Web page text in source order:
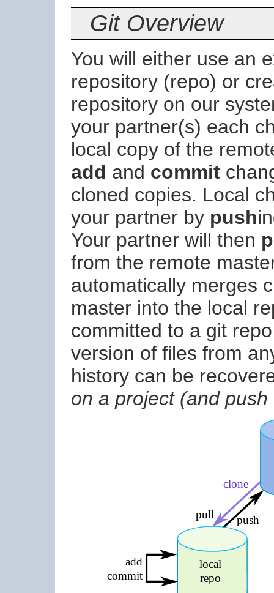
Git Overview
You will either use an
repository (repo) or
repository on our
your partner(s) each
local copy of the
add and commit
cloned copies. Local
your partner by push
Your partner will then
from the remote
automatically merges
master into the local
committed to a git
version of files from
history can be
on a project (and